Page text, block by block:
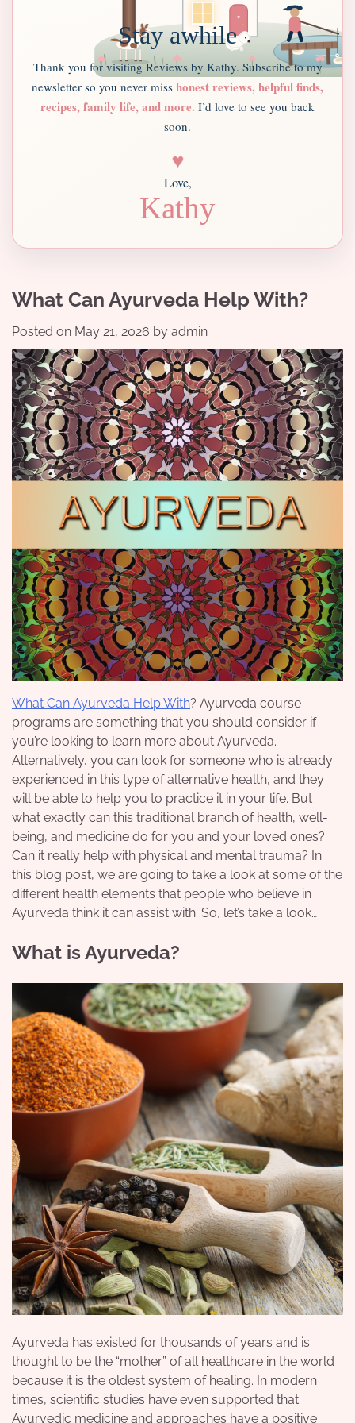
Stay awhile
Thank you for visiting Reviews by Kathy. Subscribe to my
newsletter so you never miss honest reviews, helpful finds,
recipes, family life, and more. I’d love to see you back
soon.
♥
Love,
Kathy
What Can Ayurveda Help With?
Posted on May 21, 2026 by admin
What Can Ayurveda Help With? Ayurveda course
programs are something that you should consider if
you’re looking to learn more about Ayurveda.
Alternatively, you can look for someone who is already
experienced in this type of alternative health, and they
will be able to help you to practice it in your life. But
what exactly can this traditional branch of health, well-
being, and medicine do for you and your loved ones?
Can it really help with physical and mental trauma? In
this blog post, we are going to take a look at some of the
different health elements that people who believe in
Ayurveda think it can assist with. So, let’s take a look…
What is Ayurveda?
Ayurveda has existed for thousands of years and is
thought to be the “mother” of all healthcare in the world
because it is the oldest system of healing. In modern
times, scientific studies have even supported that
Ayurvedic medicine and approaches have a positive